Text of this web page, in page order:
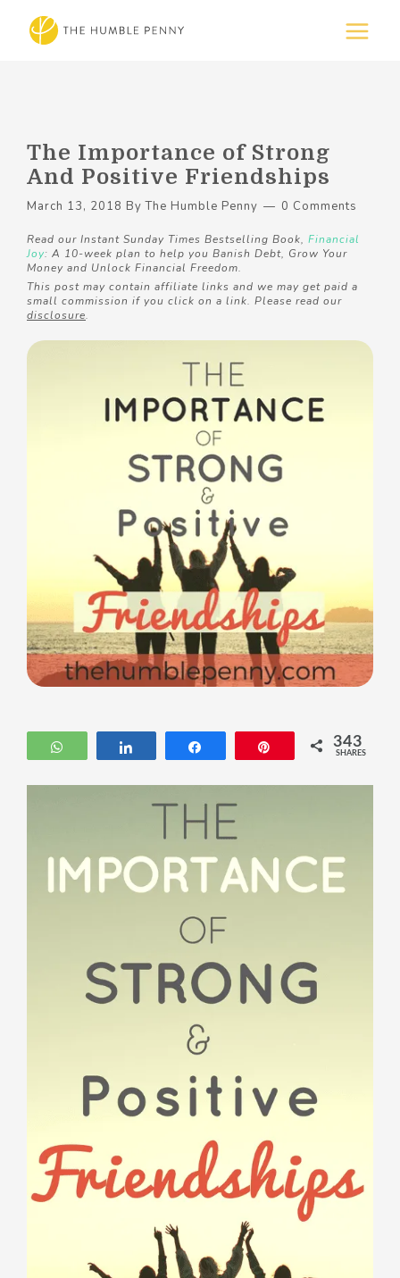
The Importance of Strong
And Positive Friendships
March 13, 2018 ByThe Humble Penny 0 Comments
Read our Instant Sunday Times Bestselling Book, Financial
Joy: A 10-week plan to help you Banish Debt, Grow Your
Money and Unlock Financial Freedom.
This post may contain affiliate links and we may get paid a
small commission if you click on a link. Please read our
disclosure.
WhatsApp 343
SHARES